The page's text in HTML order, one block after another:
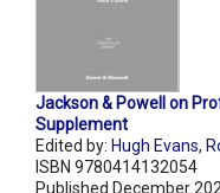
Jackson & Powell on
Supplement
Edited by: Hugh Evans,
ISBN 9780414132054
Published December